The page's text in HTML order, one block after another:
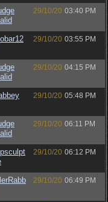
29/10/20 03:40 PM
29/10/20 03:55 PM
29/10/20 04:15 PM
29/10/20 05:48 PM
29/10/20 06:11 PM
29/10/20 06:12 PM
29/10/20 06:49 PM